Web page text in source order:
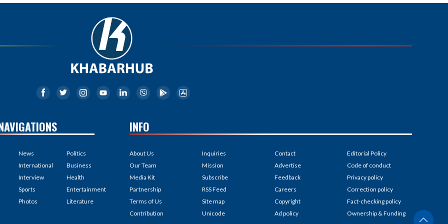
News
International
Interview
Sports
Photos
Politics
Business
Health
Entertainment
Literature
INFO
About Us
Our Team
Media Kit
Partnership
Terms of Us
Contribution
Inquiries
Mission
Subscribe
RSS Feed
Site map
Unicode
Contact
Advertise
Feedback
Careers
Copyright
Ad policy
Editorial Policy
Code of conduct
Privacy policy
Correction policy
Fact-checking policy
Ownership & Funding